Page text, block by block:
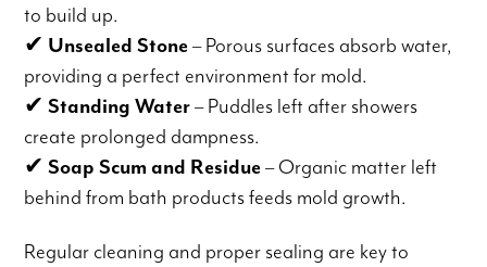
to build up.
✔ Unsealed Stone – Porous surfaces absorb water,
providing a perfect environment for mold.
✔Standing Water– Puddles left after showers
create prolonged dampness.
✔Soap Scum and Residue – Organic matter left
behind from bath products feeds mold growth.
Regular cleaning and proper sealing are key to